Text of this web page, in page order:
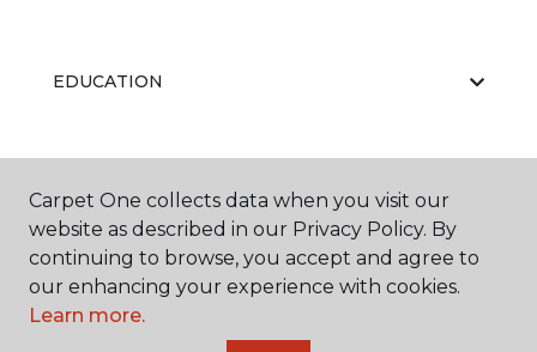
EDUCATION
ABOUT US
Carpet One collects data when you visit our
website as described in our Privacy Policy. By
continuing to browse, you accept and agree to
our enhancing your experience with cookies.
Learn more.